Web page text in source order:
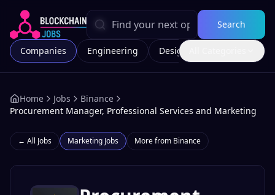
Search
Companies Engineering Design
Home Jobs
Binance
Procurement Manager, Professional Services and Marketing
← All Jobs Marketing Jobs More from Binance